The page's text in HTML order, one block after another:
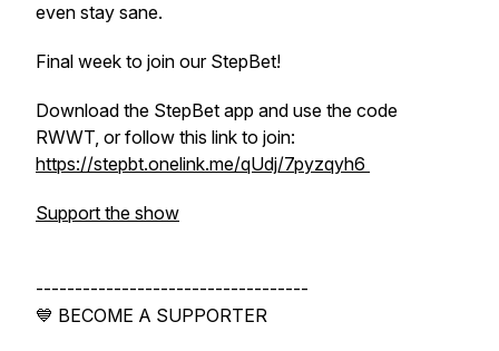
even stay sane.
Final week to join our StepBet!
Download the StepBet app and use the code
RWWT, or follow this link to join:
https://stepbt.onelink.me/qUdj/7pyzqyh6
Support the show
-----------------------------------
💙 BECOME A SUPPORTER